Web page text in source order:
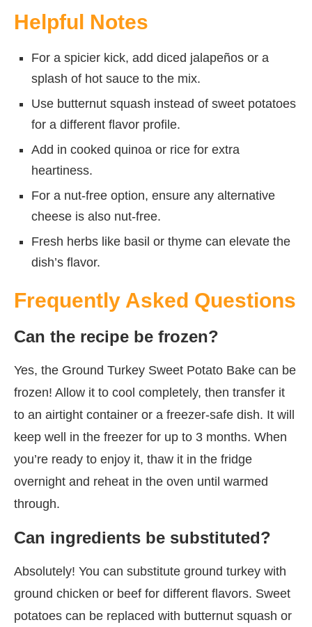
Helpful Notes
For a spicier kick, add diced jalapeños or a
splash of hot sauce to the mix.
Use butternut squash instead of sweet potatoes
for a different flavor profile.
Add in cooked quinoa or rice for extra
heartiness.
For a nut-free option, ensure any alternative
cheese is also nut-free.
Fresh herbs like basil or thyme can elevate the
dish’s flavor.
Frequently Asked Questions
Can the recipe be frozen?
Yes, the Ground Turkey Sweet Potato Bake can be
frozen! Allow it to cool completely, then transfer it
to an airtight container or a freezer-safe dish. It will
keep well in the freezer for up to 3 months. When
you’re ready to enjoy it, thaw it in the fridge
overnight and reheat in the oven until warmed
through.
Can ingredients be substituted?
Absolutely! You can substitute ground turkey with
ground chicken or beef for different flavors. Sweet
potatoes can be replaced with butternut squash or